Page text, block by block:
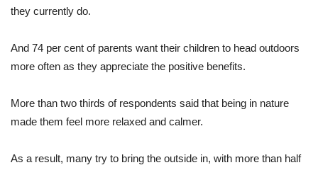
they currently do.
And 74 per cent of parents want their children to head outdoors
more often as they appreciate the positive benefits.
More than two thirds of respondents said that being in nature
made them feel more relaxed and calmer.
As a result, many try to bring the outside in, with more than half